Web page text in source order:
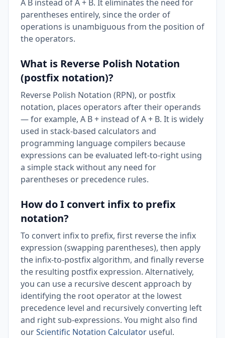
A B instead of A + B. It eliminates the need for
parentheses entirely, since the order of
operations is unambiguous from the position of
the operators.
What is Reverse Polish Notation
(postfix notation)?
Reverse Polish Notation (RPN), or postfix
notation, places operators after their operands
— for example, A B + instead of A + B. It is widely
used in stack-based calculators and
programming language compilers because
expressions can be evaluated left-to-right using
a simple stack without any need for
parentheses or precedence rules.
How do I convert infix to prefix
notation?
To convert infix to prefix, first reverse the infix
expression (swapping parentheses), then apply
the infix-to-postfix algorithm, and finally reverse
the resulting postfix expression. Alternatively,
you can use a recursive descent approach by
identifying the root operator at the lowest
precedence level and recursively converting left
and right sub-expressions. You might also find
ourScientific Notation Calculator useful.